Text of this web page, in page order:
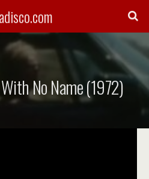
No Name (1972)